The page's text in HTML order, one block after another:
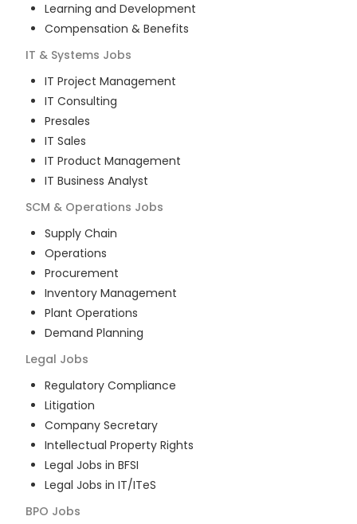
Learning and Development
Compensation & Benefits
IT & Systems Jobs
IT Project Management
IT Consulting
Presales
IT Sales
IT Product Management
IT Business Analyst
SCM & Operations Jobs
Supply Chain
Operations
Procurement
Inventory Management
Plant Operations
Demand Planning
Legal Jobs
Regulatory Compliance
Litigation
Company Secretary
Intellectual Property Rights
Legal Jobs in BFSI
Legal Jobs in IT/ITeS
BPO Jobs